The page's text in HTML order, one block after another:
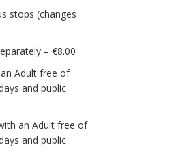
stops (changes
– €8.00
Adult free of
and public
an Adult free of
and public